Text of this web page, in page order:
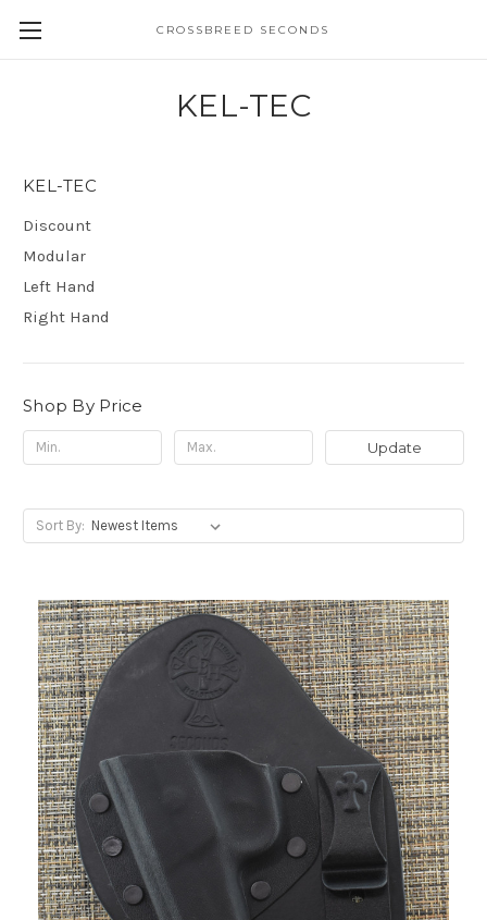
CROSSBREED SECONDS
KEL-TEC
KEL-TEC
Discount
Modular
Left Hand
Right Hand
Shop By Price
Update
Sort By: